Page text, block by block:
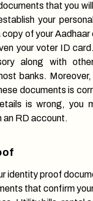
that you
your
copy of your
your voter ID
along with
banks.
documents is
is wrong, you
an RD account.
identity proof
that confirm